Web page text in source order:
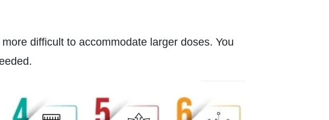
difficult to accommodate larger doses. You